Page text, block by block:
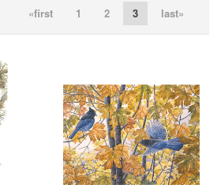
«first 1 2 3 last»
ADD TO CART OPEN